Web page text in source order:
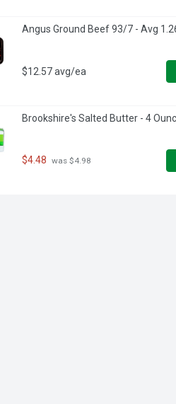
Angus Ground Beef 93/7 - Avg
$12.57 avg/ea
Brookshire's Salted Butter - 4
$4.48 was $4.98